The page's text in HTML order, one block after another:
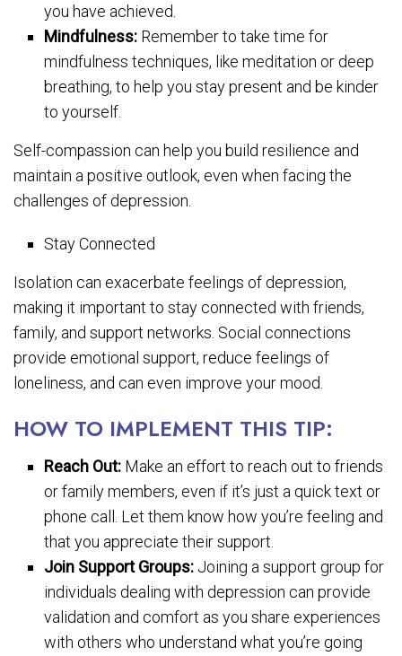
you have achieved.
Mindfulness: Remember to take time for
mindfulness techniques, like meditation or deep
breathing, to help you stay present and be kinder
to yourself.
Self-compassion can help you build resilience and
maintain a positive outlook, even when facing the
challenges of depression.
Stay Connected
Isolation can exacerbate feelings of depression,
making it important to stay connected with friends,
family, and support networks. Social connections
provide emotional support, reduce feelings of
loneliness, and can even improve your mood.
HOW TO IMPLEMENT THIS TIP:
Reach Out: Make an effort to reach out to friends
or family members, even if it’s just a quick text or
phone call. Let them know how you’re feeling and
that you appreciate their support.
Join Support Groups: Joining a support group for
individuals dealing with depression can provide
validation and comfort as you share experiences
with others who understand what you’re going